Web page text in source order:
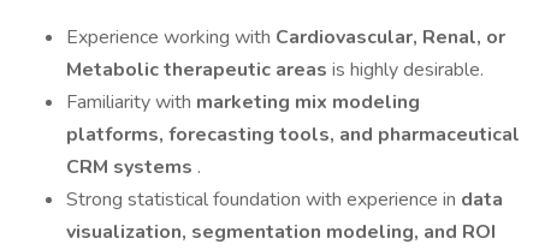
Experience working with Cardiovascular, Renal, or
Metabolic therapeutic areas is highly desirable.
Familiarity with marketing mix modeling
platforms, forecasting tools, and pharmaceutical
CRM systems .
Strong statistical foundation with experience in data
visualization, segmentation modeling, and ROI